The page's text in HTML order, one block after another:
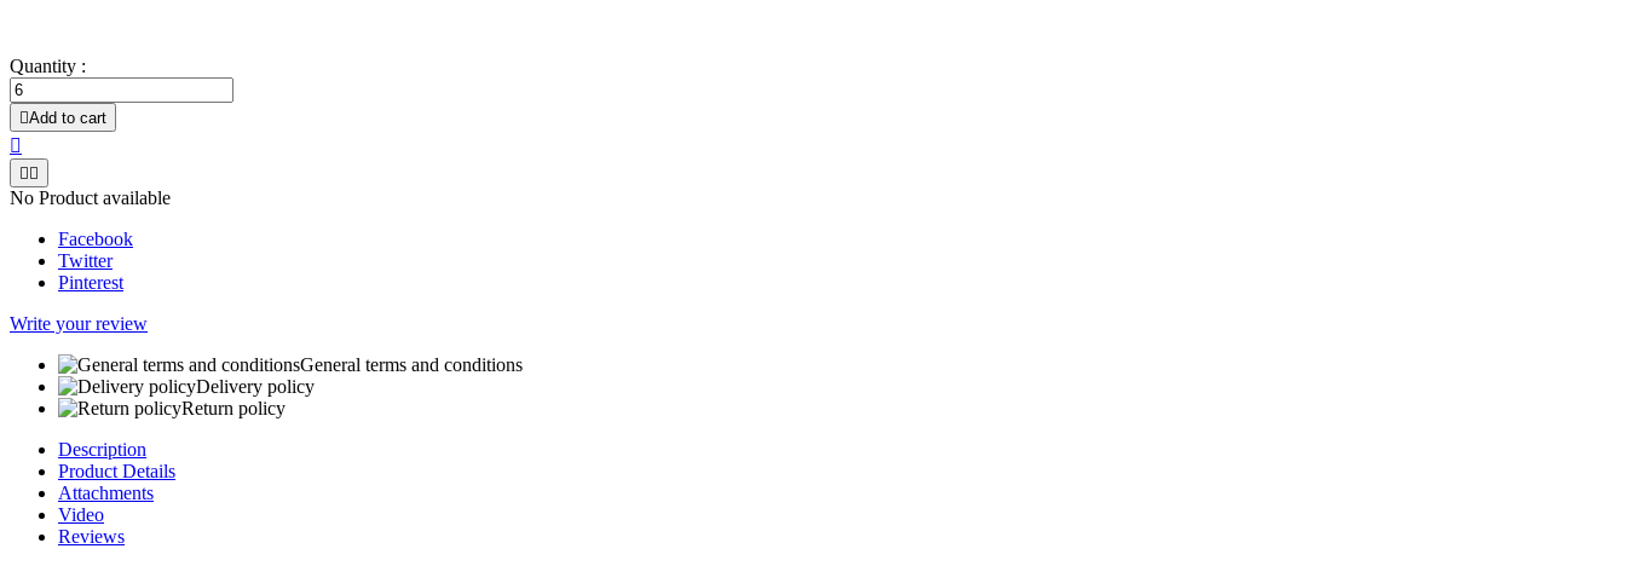
Quantity :
Add to cart

 
No Product available
Facebook
Twitter
Pinterest
Write your review
General terms and conditions
Delivery policy
Return policy
Description
Product Details
Attachments
Video
Reviews